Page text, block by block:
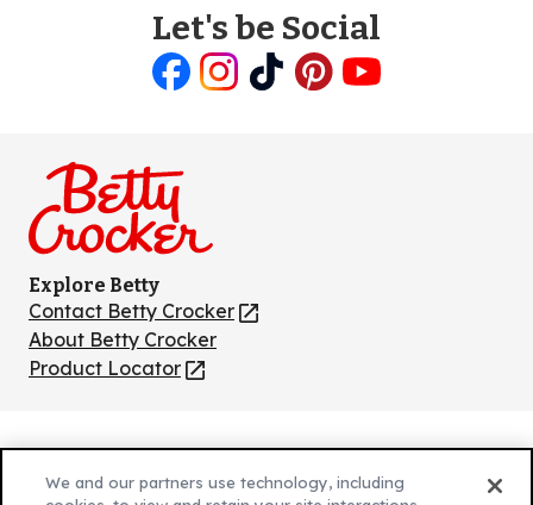
Let's be Social
Explore Betty
Contact Betty Crocker
(Opens
in
a
About Betty Crocker
Product Locator
(Opens
new
tab)
(Opens
Cookie Policy
We and our partners use technology, including